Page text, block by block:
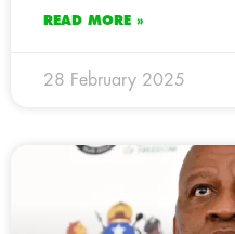
READ MORE »
28 February 2025